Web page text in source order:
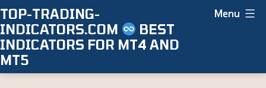
Skip
to
content
TOP-TRADING-
INDICATORS.COM
BEST
INDICATORS FOR MT4 AND
MT5
Menu